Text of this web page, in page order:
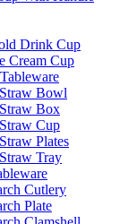
Drink Cup
Cream Cup
Bowl
Box
Cup
Plates
Tray
Cutlery
Plate